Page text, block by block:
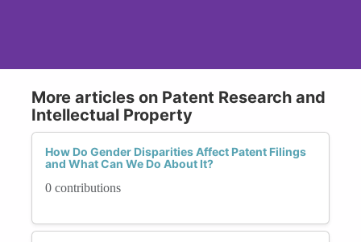
More articles on Patent Research and
Intellectual Property
How Do Gender Disparities Affect Patent Filings
and What Can We Do About It?
0 contributions